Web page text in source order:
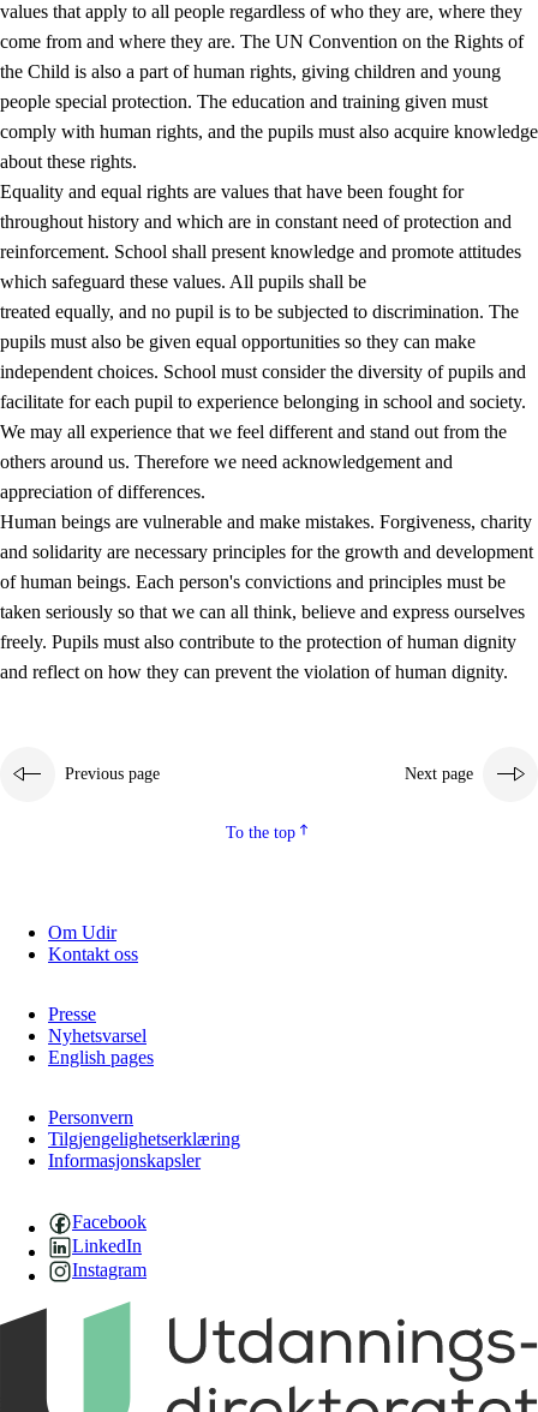
1.2 Identity and cultural diversity
1.3 Critical thinking and ethical awareness
1.4 The joy of creating, engagement and the urge to explore
1.5 Respect for nature and environmental awareness
1.6 Democracy and participation
values that apply to all people regardless of who they are, where they
come from and where they are. The UN Convention on the Rights of
the Child is also a part of human rights, giving children and young
people special protection. The education and training given must
comply with human rights, and the pupils must also acquire knowledge
about these rights.
Equality and equal rights are values that have been fought for
throughout history and which are in constant need of protection and
reinforcement. School shall present knowledge and promote attitudes
which safeguard these values. All pupils shall be
treated equally, and no pupil is to be subjected to discrimination. The
pupils must also be given equal opportunities so they can make
independent choices. School must consider the diversity of pupils and
facilitate for each pupil to experience belonging in school and society.
We may all experience that we feel different and stand out from the
others around us. Therefore we need acknowledgement and
appreciation of differences.
Human beings are vulnerable and make mistakes. Forgiveness, charity
and solidarity are necessary principles for the growth and development
of human beings. Each person's convictions and principles must be
taken seriously so that we can all think, believe and express ourselves
freely. Pupils must also contribute to the protection of human dignity
and reflect on how they can prevent the violation of human dignity.
Previous page Next page
To the top
Om Udir
Kontakt oss
Presse
Nyhetsvarsel
English pages
Personvern
Tilgjengelighetserklæring
Informasjonskapsler
Facebook
LinkedIn
Instagram